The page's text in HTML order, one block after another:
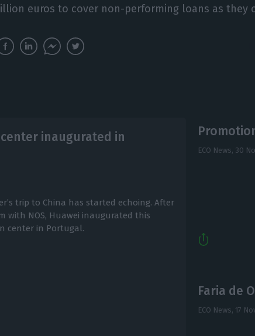
euros to cover non-performing loans as they
inaugurated in
trip to China has started echoing. After
with NOS, Huawei inaugurated this
center in Portugal.
ECO News, 30
Faria de
ECO News, 17